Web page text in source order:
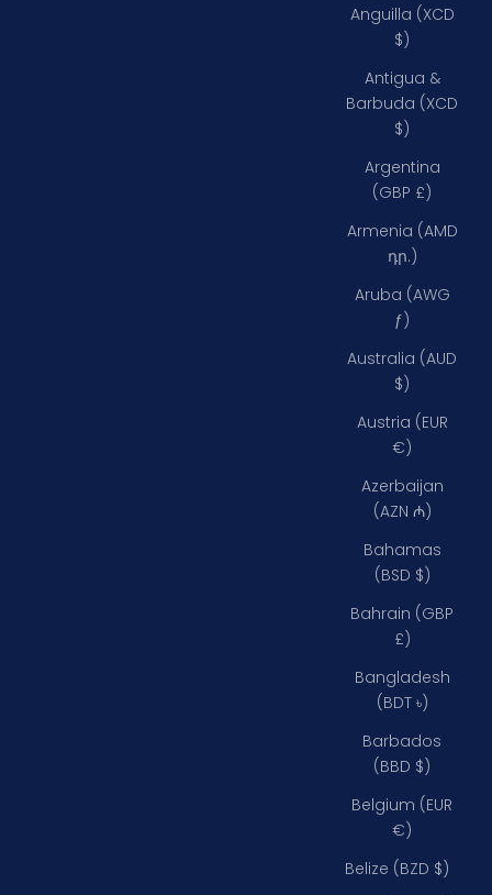
Anguilla (XCD
$)
Antigua &
Barbuda (XCD
$)
Argentina
(GBP £)
Armenia (AMD
դր.)
Aruba (AWG
ƒ)
Australia (AUD
$)
Austria (EUR
€)
Azerbaijan
(AZN ₼)
Bahamas
(BSD $)
Bahrain (GBP
£)
Bangladesh
(BDT ৳)
Barbados
(BBD $)
Belgium (EUR
€)
Belize (BZD $)